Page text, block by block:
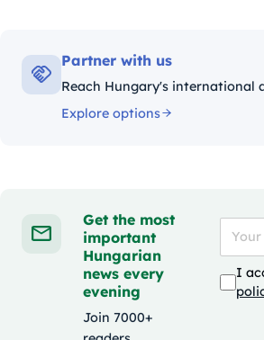
Partner with us
Reach Hungary's international
Explore options
Get the most
important
Hungarian
news every
evening
Join 7000+
I